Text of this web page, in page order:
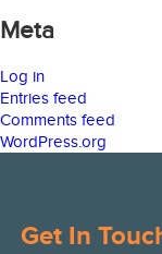
Meta
Log in
Entries feed
Comments feed
WordPress.org
Get In